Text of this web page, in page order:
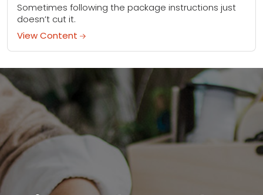
Sometimes following the package instructions just
doesn’t cut it.
View Content